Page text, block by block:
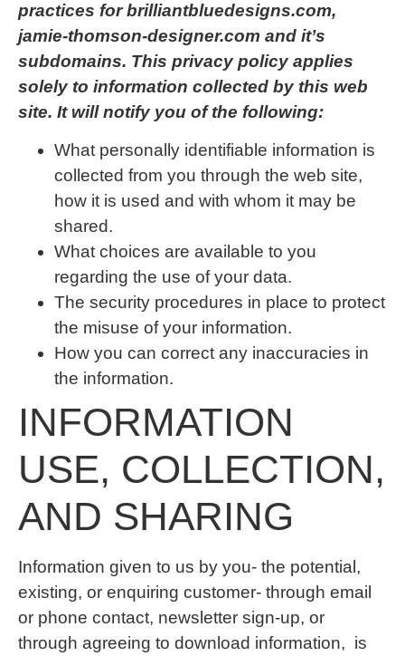
practices for brilliantbluedesigns.com,
jamie-thomson-designer.com and it’s
subdomains. This privacy policy applies
solely to information collected by this web
site. It will notify you of the following:
What personally identifiable information is
collected from you through the web site,
how it is used and with whom it may be
shared.
What choices are available to you
regarding the use of your data.
The security procedures in place to protect
the misuse of your information.
How you can correct any inaccuracies in
the information.
INFORMATION
USE, COLLECTION,
AND SHARING
Information given to us by you- the potential,
existing, or enquiring customer- through email
or phone contact, newsletter sign-up, or
through agreeing to download information, is